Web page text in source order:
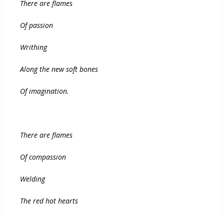
There are flames
Of passion
Writhing
Along the new soft bones
Of imagination.
There are flames
Of compassion
Welding
The red hot hearts